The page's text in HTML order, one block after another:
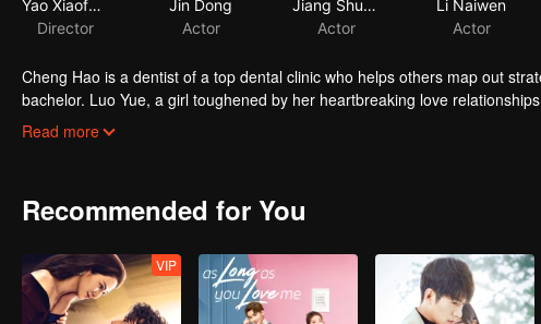
Yao Xiaofeng
Director
Jin Dong
Actor
Cheng Hao is a dentist of a top dental clinic who helps others map out
bachelor. Luo Yue, a girl toughened by her heartbreaking love
loathe each other start a romantic tug of war full of laughter. Cheng Hao’s
Read more
Recommended for You
VIP